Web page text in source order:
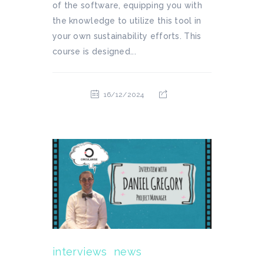
of the software, equipping you with
the knowledge to utilize this tool in
your own sustainability efforts. This
course is designed...
16/12/2024
interviews news